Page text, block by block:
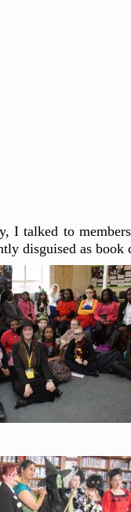
I talked to
disguised as book